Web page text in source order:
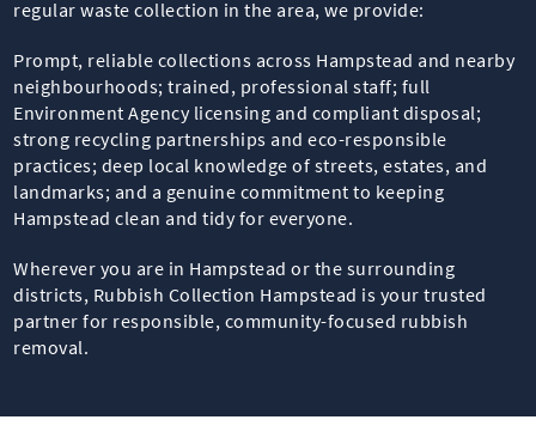
regular waste collection in the area, we provide:
Prompt, reliable collections across Hampstead and nearby
neighbourhoods; trained, professional staff; full
Environment Agency licensing and compliant disposal;
strong recycling partnerships and eco-responsible
practices; deep local knowledge of streets, estates, and
landmarks; and a genuine commitment to keeping
Hampstead clean and tidy for everyone.
Wherever you are in Hampstead or the surrounding
districts, Rubbish Collection Hampstead is your trusted
partner for responsible, community-focused rubbish
removal.